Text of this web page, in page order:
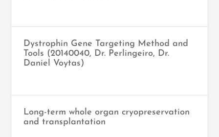
Dystrophin Gene Targeting Method and
Tools (20140040, Dr. Perlingeiro, Dr.
Daniel Voytas)
Long-term whole organ cryopreservation
and transplantation